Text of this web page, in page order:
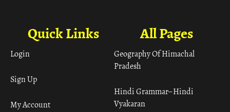
All Pages
Geography Of Himachal
Pradesh
Hindi Grammar– Hindi
Vyakaran
Quick Links
Login
Sign Up
My Account